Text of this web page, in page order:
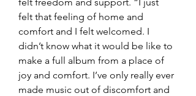
felt that feeling of home and
comfort and I felt welcomed. I
didn’t know what it would be like to
make a full album from a place of
joy and comfort. I’ve only really ever
made music out of discomfort and